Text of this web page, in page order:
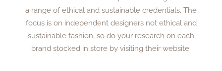
a range of ethical and sustainable credentials. The
focus is on independent designers not ethical and
sustainable fashion, so do your research on each
brand stocked in store by visiting their website.